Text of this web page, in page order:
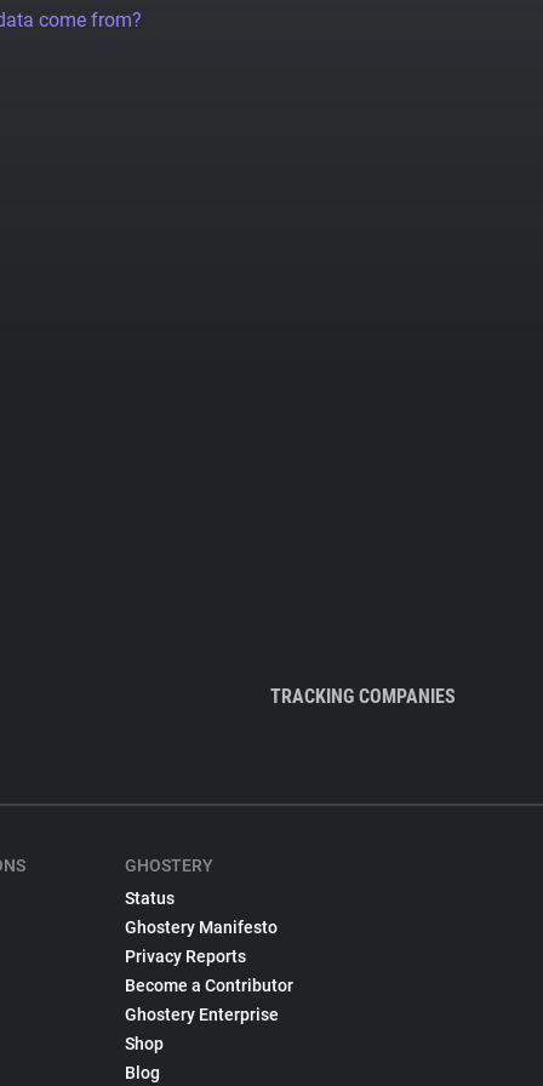
come from?
TRACKING COMPANIES
GHOSTERY
Status
Ghostery Manifesto
Privacy Reports
Become a Contributor
Ghostery Enterprise
Shop
Blog